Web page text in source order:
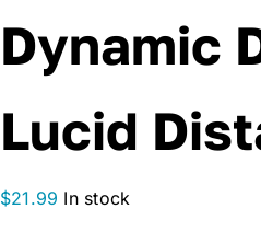
Dynamic
Lucid
$21.99 In stock